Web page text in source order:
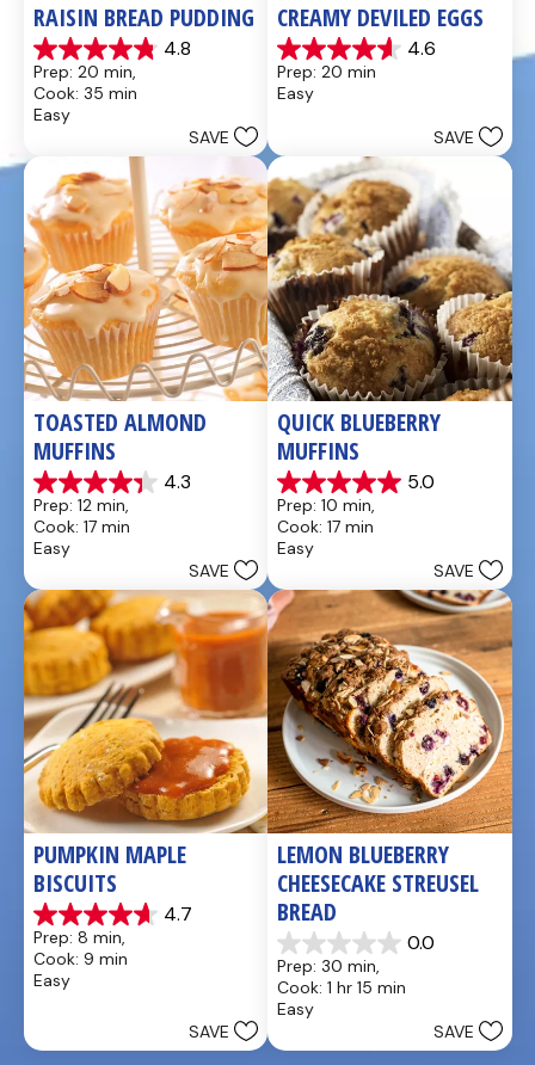
RAISIN BREAD PUDDING
4.8
4.8
out
of
5
reviews
Prep: 20 min,
Cook: 35 min
Easy
SAVE
CREAMY DEVILED EGGS
4.6
4.6
out
of
reviews
Prep: 20 min
Easy
SAVE
TOASTED ALMOND
MUFFINS
4.3
4.3
out
of
5
3
reviews
Prep: 12 min,
Cook: 17 min
Easy
SAVE
QUICK BLUEBERRY
MUFFINS
5.0
5.0
out
of
5
3
reviews
Prep: 10 min,
Cook: 17 min
Easy
SAVE
PUMPKIN MAPLE
BISCUITS
4.7
4.7
out
of
5
reviews
Prep: 8 min,
Cook: 9 min
Easy
SAVE
LEMON BLUEBERRY
CHEESECAKE STREUSEL
BREAD
0.0
0.0
out
of
5
Prep: 30 min,
Cook: 1 hr 15 min
Easy
SAVE